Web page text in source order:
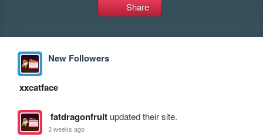
Share
New Followers
xxcatface
fatdragonfruitupdated their site.
3 weeks ago